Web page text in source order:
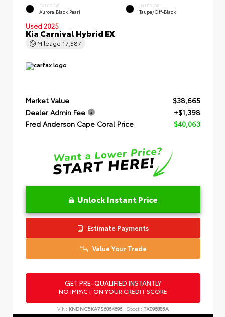
EXTERIOR
Aurora Black Pearl
INTERIOR
Taupe/Off-Black
Used 2025
Kia Carnival Hybrid EX
Mileage 17,587
Market Value
$38,665
Dealer Admin Fee
+$1,398
Fred Anderson Cape Coral Price
$40,063
Unlock Instant Price
Estimate Payments
Value Your Trade
GET PRE-QUALIFIED INSTANTLY
NO IMPACT ON YOUR CREDIT SCORE
VIN: KNDNC5KA7S6064696 Stock: TX096885A